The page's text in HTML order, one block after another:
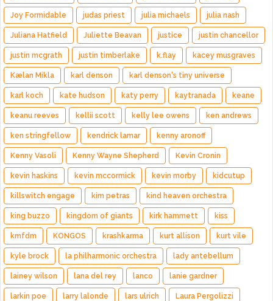
Joy Formidable judas priest julia michaels julia nash
Juliana Hatfield Juliette Beavan justice justin chancellor
justin mcgrath justin timberlake k.flay kacey musgraves
Kælan Mikla karl denson karl denson's tiny universe
karl koch kate hudson katy perry kaytranada keane
keanu reeves kellii scott kelly lee owens ken andrews
ken stringfellow kendrick lamar kenny aronoff
Kenny Vasoli Kenny Wayne Shepherd Kevin Cronin
kevin haskins kevin mccormick kevin morby kidcutup
killswitch engage kim petras kind heaven orchestra
king buzzo kingdom of giants kirk hammett kiss
kmfdm KONGOS krashkarma kurt allison kurt vile
kyle brock la philharmonic orchestra lady antebellum
lainey wilson lana del rey lanco lanie gardner
larkin poe larry lalonde lars ulrich Laura Pergolizzi